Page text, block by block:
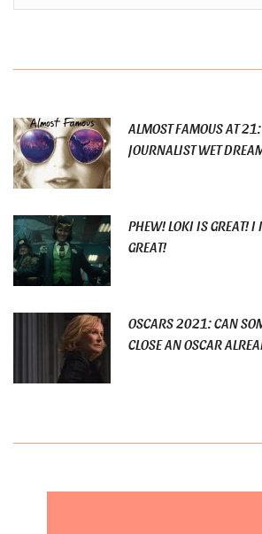
ALMOST FAMOUS AT 21:
JOURNALIST WET
PHEW! LOKI IS GREAT! I
GREAT!
OSCARS 2021: CAN
CLOSE AN OSCAR